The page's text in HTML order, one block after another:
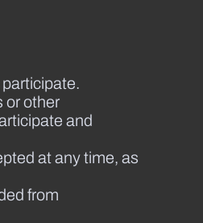
or other
and
at any time, as
from